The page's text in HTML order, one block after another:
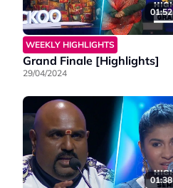
01:52
WEEKLY HIGHLIGHTS
Grand Finale [Highlights]
29/04/2024
01:38